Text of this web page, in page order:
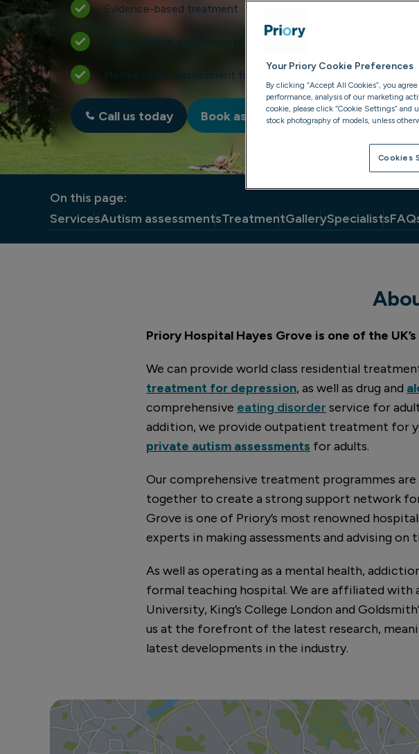
Evidence-based treatment
Private autism assessments for adults
Mental health assessment from just £49
Call us today Book assessment
On this page:
ServicesAutism assessmentsTreatmentGallerySpecialists
Priory Hospital Hayes Grove is one of the
We can provide world class residential
treatment for depression, as well as drug and
comprehensive eating disorder service for
addition, we provide outpatient treatment for
private autism assessments for adults.
Our comprehensive treatment programmes
together to create a strong support network
Grove is one of Priory’s most renowned
experts in making assessments and advising
As well as operating as a mental health,
formal teaching hospital. We are affiliated with
University, King’s College London and
us at the forefront of the latest research,
latest developments in the industry.
Your Priory Cookie Preferences
By clicking “Accept All Cookies”, you
performance, analysis of our marketing
cookie, please click “Cookie Settings” and
stock photography of models, unless
Cookies